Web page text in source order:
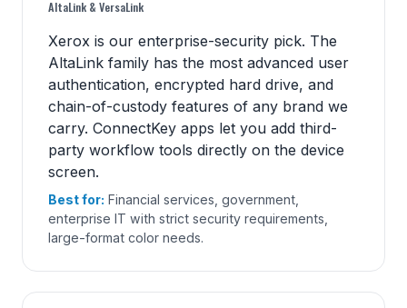
AltaLink & VersaLink
Xerox is our enterprise-security pick. The
AltaLink family has the most advanced user
authentication, encrypted hard drive, and
chain-of-custody features of any brand we
carry. ConnectKey apps let you add third-
party workflow tools directly on the device
screen.
Best for: Financial services, government,
enterprise IT with strict security requirements,
large-format color needs.